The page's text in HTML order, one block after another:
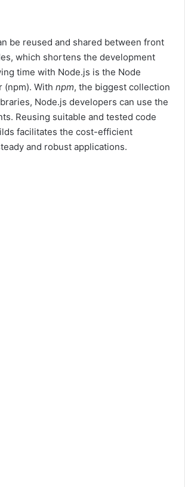
be reused and shared between front
which shortens the development
time with Node.js is the Node
(npm). With npm, the biggest collection
Node.js developers can use the
Reusing suitable and tested code
facilitates the cost-efficient
and robust applications.